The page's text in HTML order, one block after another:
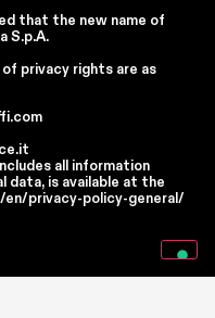
EU 2016/679 – GDPR
the privacy policy regarding the
for traditional and
that the new name of
S.p.A.
privacy rights are as
all information
data, is available at the
privacy-policy-general/